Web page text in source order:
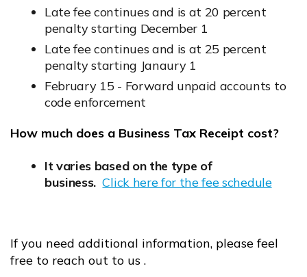
Late fee continues and is at 20 percent
penalty starting December 1
Late fee continues and is at 25 percent
penalty starting Janaury 1
February 15 - Forward unpaid accounts to
code enforcement
How much does a Business Tax Receipt cost?
It varies based on the type of
business.Click here for the fee schedule
If you need additional information, please feel
free to reach out to us .